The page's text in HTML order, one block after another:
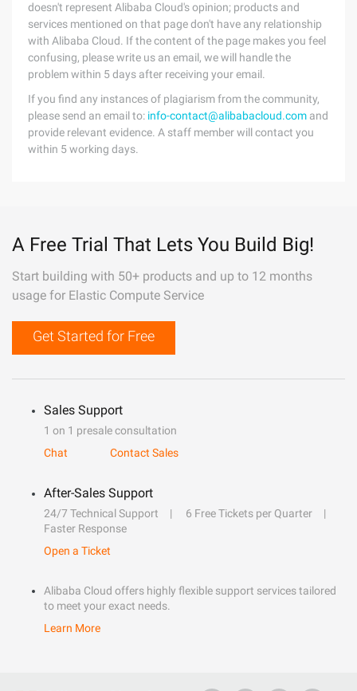
doesn't represent Alibaba Cloud's opinion; products and
services mentioned on that page don't have any relationship
with Alibaba Cloud. If the content of the page makes you feel
confusing, please write us an email, we will handle the
problem within 5 days after receiving your email.
If you find any instances of plagiarism from the community,
please send an email to: info-contact@alibabacloud.com and
provide relevant evidence. A staff member will contact you
within 5 working days.
A Free Trial That Lets You Build Big!
Start building with 50+ products and up to 12 months
usage for Elastic Compute Service
Get Started for Free
Sales Support
1 on 1 presale consultation
Chat
Contact Sales
After-Sales Support
24/7 Technical Support
6 Free Tickets per Quarter
Faster Response
Open a Ticket
Alibaba Cloud offers highly flexible support services tailored
to meet your exact needs.
Learn More